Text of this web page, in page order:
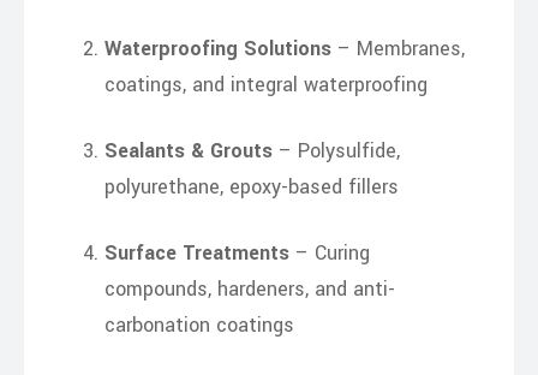
Waterproofing Solutions– Membranes,
coatings, and integral waterproofing
Sealants & Grouts– Polysulfide,
polyurethane, epoxy-based fillers
Surface Treatments– Curing
compounds, hardeners, and anti-
carbonation coatings